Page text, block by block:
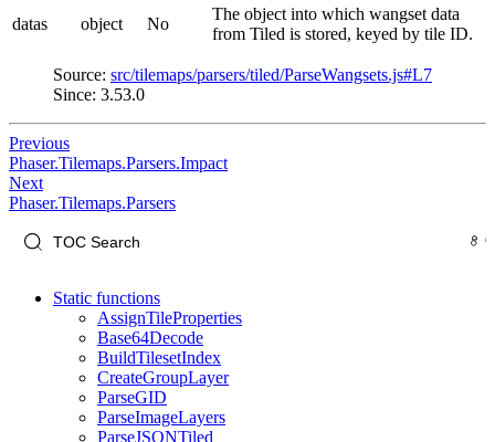
datas
object No
The object into which wangset data
from Tiled is stored, keyed by tile ID.
Source: src/tilemaps/parsers/tiled/ParseWangsets.js#L7
Since: 3.53.0
Previous
Phaser.Tilemaps.Parsers.Impact
Next
Phaser.Tilemaps.Parsers
Static functions
AssignTileProperties
Base64Decode
BuildTilesetIndex
CreateGroupLayer
ParseGID
ParseImageLayers
ParseJSONTiled